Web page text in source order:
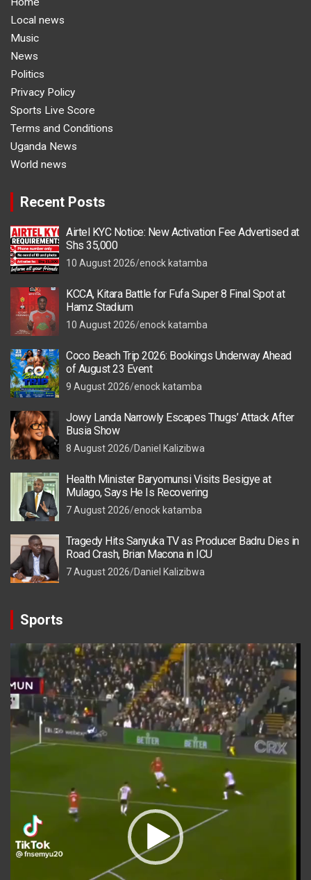
Local news
Music
News
Politics
Privacy Policy
Sports Live Score
Terms and Conditions
Uganda News
World news
Recent Posts
Airtel KYC Notice: New Activation Fee Advertised at
Shs 35,000
10 August 2026 enock katamba
KCCA, Kitara Battle for Fufa Super 8 Final Spot at
Hamz Stadium
10 August 2026 enock katamba
Coco Beach Trip 2026: Bookings Underway Ahead
of August 23 Event
9 August 2026 enock katamba
Jowy Landa Narrowly Escapes Thugs’ Attack After
Busia Show
8 August 2026 Daniel Kalizibwa
Health Minister Baryomunsi Visits Besigye at
Mulago, Says He Is Recovering
7 August 2026 enock katamba
Tragedy Hits Sanyuka TV as Producer Badru Dies in
Road Crash, Brian Macona in ICU
7 August 2026 Daniel Kalizibwa
Sports
Video
Player